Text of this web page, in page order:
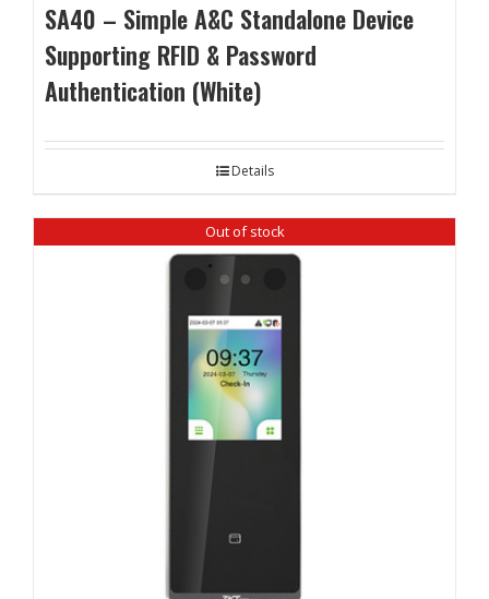
SA40 – Simple A&C Standalone Device
Supporting RFID & Password
Authentication (White)
Details
Out of stock